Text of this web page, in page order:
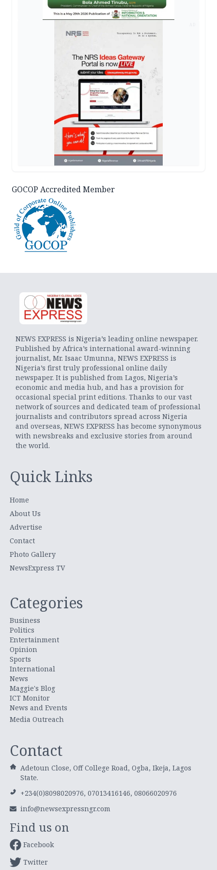
GOCOP Accredited Member
NEWS EXPRESS is Nigeria’s leading online newspaper.
Published by Africa’s international award-winning
journalist, Mr. Isaac Umunna, NEWS EXPRESS is
Nigeria’s first truly professional online daily
newspaper. It is published from Lagos, Nigeria’s
economic and media hub, and has a provision for
occasional special print editions. Thanks to our vast
network of sources and dedicated team of professional
journalists and contributors spread across Nigeria
and overseas, NEWS EXPRESS has become synonymous
with newsbreaks and exclusive stories from around
the world.
Quick Links
Home
About Us
Advertise
Contact
Photo Gallery
NewsExpress TV
Categories
Business
Politics
Entertainment
Opinion
Sports
International
News
Maggie's Blog
ICT Monitor
News and Events
Media Outreach
Contact
Adetoun Close, Off College Road, Ogba, Ikeja, Lagos
State.
+234(0)8098020976, 07013416146, 08066020976
info@newsexpressngr.com
Find us on
Facebook
Twitter